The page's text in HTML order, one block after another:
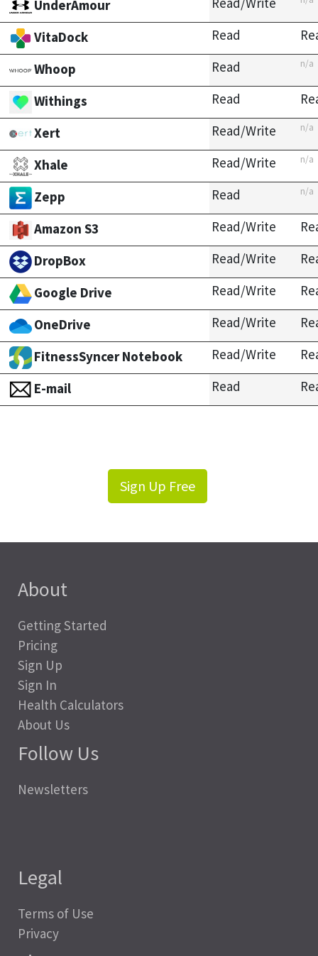
UnderAmour
VitaDock Read
Whoop
Read n/a
Withings Read
Xert
Read/Write n/a
Xhale Read/Write n/a
Zepp Read n/a
Amazon S3 Read/Write
DropBox
Read/Write
Google Drive
Read/Write
OneDrive
Read/Write
FitnessSyncer Notebook
Read/Write
E-mail
Read
Sign Up Free
About
Getting Started
Pricing
Sign Up
Sign In
Health Calculators
About Us
Follow Us
Newsletters
Legal
Terms of Use
Privacy